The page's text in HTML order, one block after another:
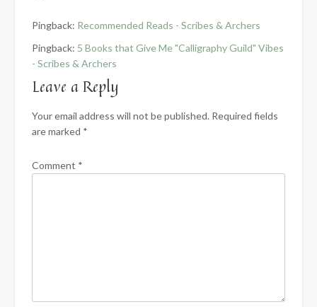
Pingback: Recommended Reads - Scribes & Archers
Pingback: 5 Books that Give Me "Calligraphy Guild" Vibes
- Scribes & Archers
Leave a Reply
Your email address will not be published. Required fields
are marked *
Comment *